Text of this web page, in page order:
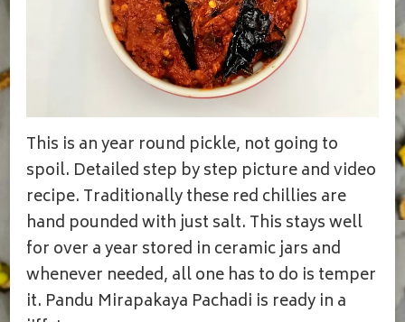
This is an year round pickle, not going to
spoil. Detailed step by step picture and video
recipe. Traditionally these red chillies are
hand pounded with just salt. This stays well
for over a year stored in ceramic jars and
whenever needed, all one has to do is temper
it. Pandu Mirapakaya Pachadi is ready in a